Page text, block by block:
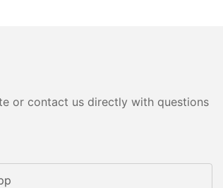
or contact us directly with questions